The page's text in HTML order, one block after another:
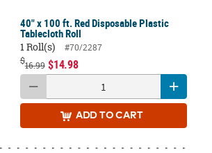
40" x 100 ft. Red Disposable Plastic
Tablecloth Roll
1 Roll(s)
#70/2287
$16.99 $14.98
ADD TO CART